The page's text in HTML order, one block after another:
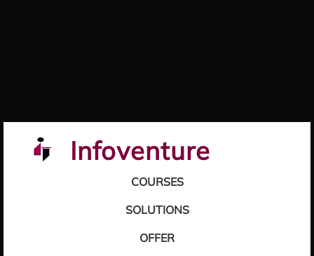
Infoventure
COURSES
SOLUTIONS
OFFER